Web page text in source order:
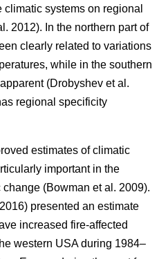
systems on regional
2012). In the northern part of
clearly related to variations
while in the southern
(Drobyshev et al.
regional specificity
estimates of climatic
important in the
change (Bowman et al. 2009).
presented an estimate
increased fire-affected
western USA during 1984–